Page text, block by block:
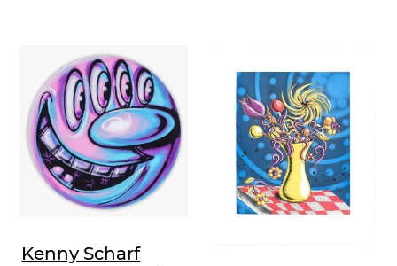
Kenny Scharf